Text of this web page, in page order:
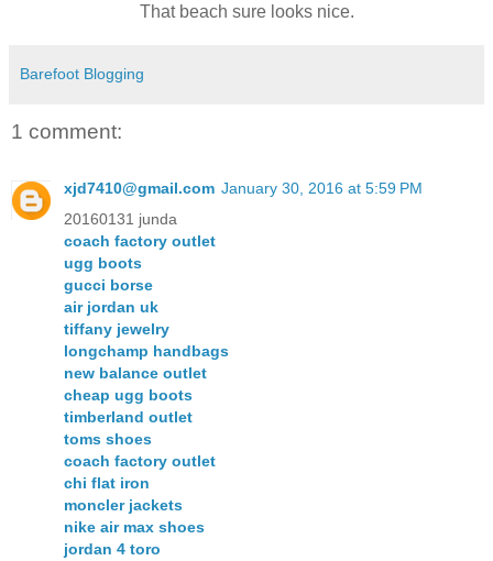
That beach sure looks nice.
Barefoot Blogging
1 comment:
xjd7410@gmail.com January 30, 2016 at 5:59 PM
20160131 junda
coach factory outlet
ugg boots
gucci borse
air jordan uk
tiffany jewelry
longchamp handbags
new balance outlet
cheap ugg boots
timberland outlet
toms shoes
coach factory outlet
chi flat iron
moncler jackets
nike air max shoes
jordan 4 toro